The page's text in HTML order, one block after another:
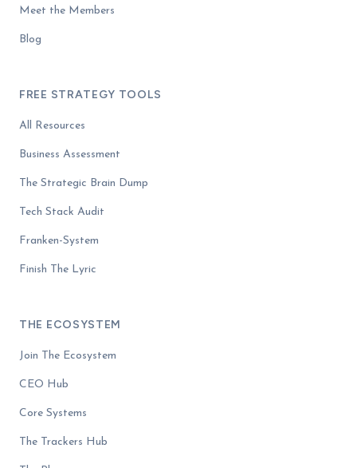
Meet the Members
Blog
FREE STRATEGY TOOLS
All Resources
Business Assessment
The Strategic Brain Dump
Tech Stack Audit
Franken-System
Finish The Lyric
THE ECOSYSTEM
Join The Ecosystem
CEO Hub
Core Systems
The Trackers Hub